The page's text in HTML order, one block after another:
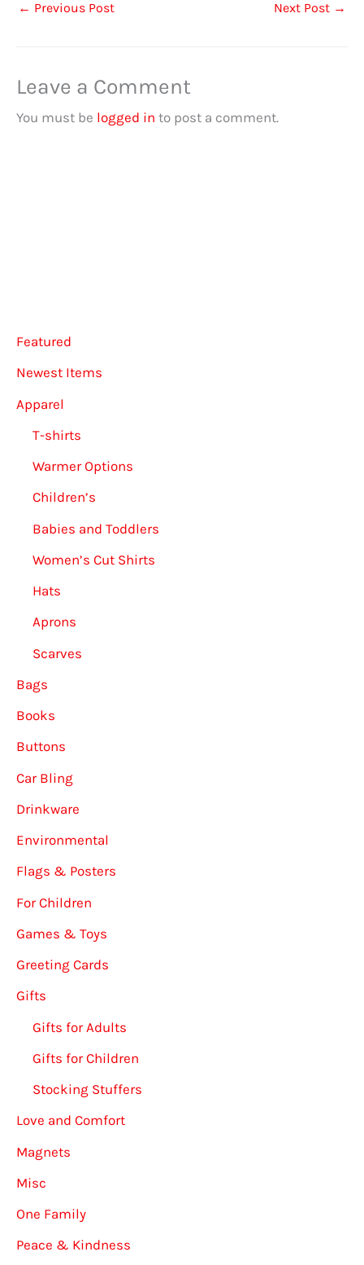
Featured
Newest Items
Apparel
T-shirts
Warmer Options
Children’s
Babies and Toddlers
Women’s Cut Shirts
Hats
Aprons
Scarves
Bags
Books
Buttons
Car Bling
Drinkware
Environmental
Flags & Posters
For Children
Games & Toys
Greeting Cards
Gifts
Gifts for Adults
Gifts for Children
Stocking Stuffers
Love and Comfort
Magnets
Misc
One Family
Peace & Kindness
← Previous Post Next Post →
Leave a Comment
You must be logged in to post a comment.